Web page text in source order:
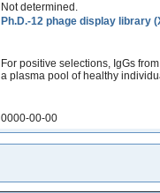
Not determined.
Ph.D.-12 phage display library
For positive selections, IgGs
a plasma pool of healthy
0000-00-00